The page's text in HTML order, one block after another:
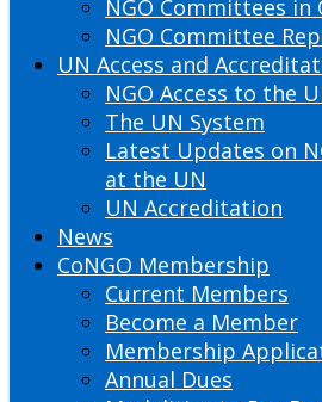
NGO Committees in
NGO Committee
UN Access and
NGO Access to the
The UN System
Latest Updates on
at the UN
UN Accreditation
News
CoNGO Membership
Current Members
Become a Member
Membership
Annual Dues